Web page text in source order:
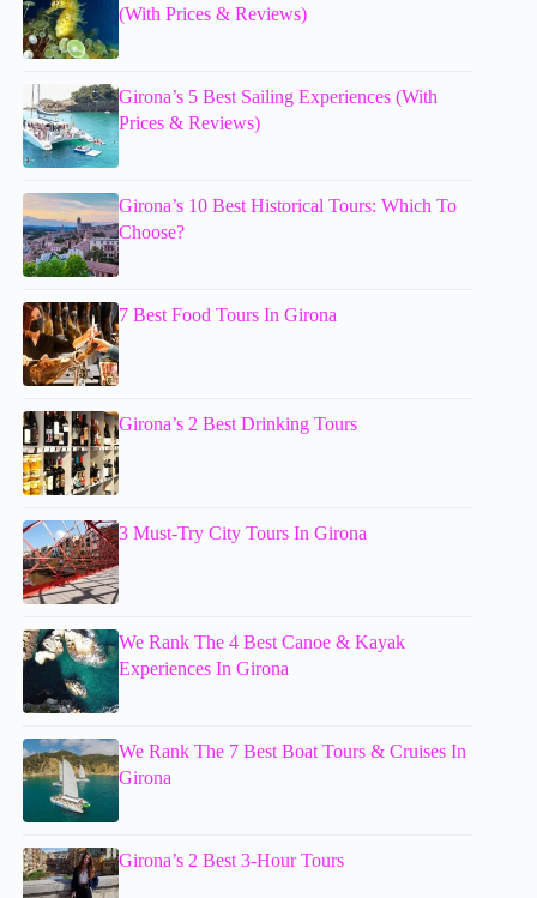
(With Prices & Reviews)
Girona’s 5 Best Sailing Experiences (With
Prices & Reviews)
Girona’s 10 Best Historical Tours: Which To
Choose?
7 Best Food Tours In Girona
Girona’s 2 Best Drinking Tours
3 Must-Try City Tours In Girona
We Rank The 4 Best Canoe & Kayak
Experiences In Girona
We Rank The 7 Best Boat Tours & Cruises In
Girona
Girona’s 2 Best 3-Hour Tours